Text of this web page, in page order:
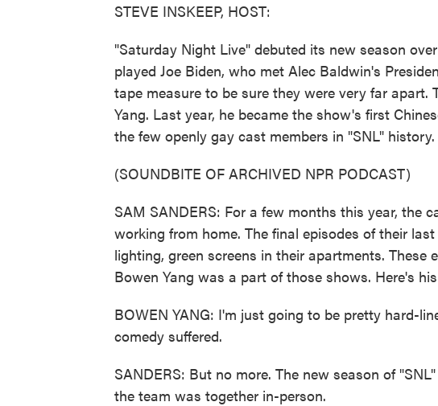
STEVE INSKEEP, HOST:
"Saturday Night Live" debuted its new season
played Joe Biden, who met Alec Baldwin's
tape measure to be sure they were very far apart.
Yang. Last year, he became the show's first
the few openly gay cast members in "SNL"
(SOUNDBITE OF ARCHIVED NPR PODCAST)
SAM SANDERS: For a few months this year, the
working from home. The final episodes of their
lighting, green screens in their apartments. These
Bowen Yang was a part of those shows. Here's
BOWEN YANG: I'm just going to be pretty hard-
comedy suffered.
SANDERS: But no more. The new season of
the team was together in-person.